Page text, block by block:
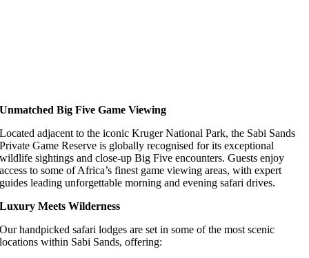
Unmatched Big Five Game Viewing
Located adjacent to the iconic Kruger National Park, the Sabi Sands
Private Game Reserve is globally recognised for its exceptional
wildlife sightings and close-up Big Five encounters. Guests enjoy
access to some of Africa’s finest game viewing areas, with expert
guides leading unforgettable morning and evening safari drives.
Luxury Meets Wilderness
Our handpicked safari lodges are set in some of the most scenic
locations within Sabi Sands, offering: